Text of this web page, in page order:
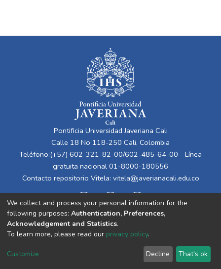
Pontificia Universidad Javeriana Cali
Calle 18 No 118-250 Cali, Colombia
Teléfono:(+57) 602-321-82-00/602-485-64-00 - Línea
gratuita nacional 01-8000-180556
Contacto repositorio Vitela: vitela@javerianacali.edu.co
Cookie
End User
Agreement
Send
Feedback
We collect and process your personal information for the
following purposes: Authentication, Preferences,
Acknowledgement and Statistics.
To learn more, please read our privacy policy.
Customize Decline That's ok